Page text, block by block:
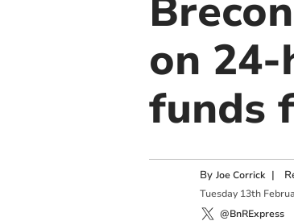
on
funds
By Joe Corrick |
Tuesday 13th
@BnRExpress